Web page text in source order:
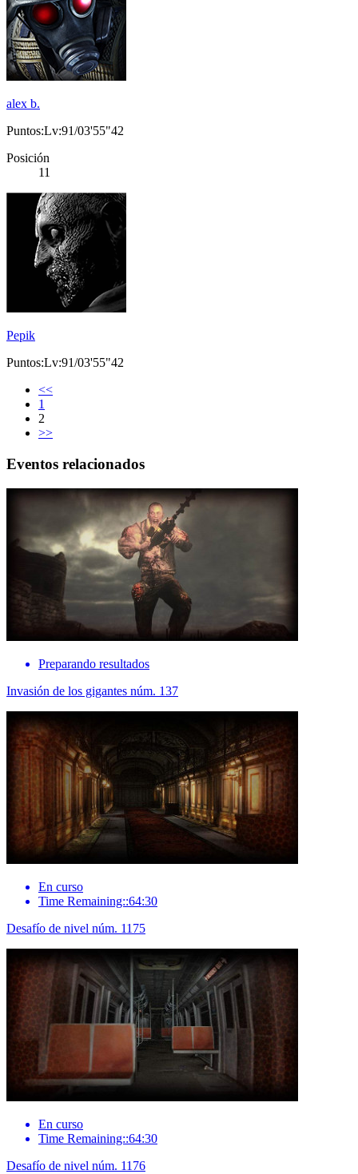
alex b.
Puntos:Lv:91/03'55"42
Posición
11
Pepik
Puntos:Lv:91/03'55"42
<<
1
2
>>
Eventos relacionados
Preparando resultados
Invasión de los gigantes núm. 137
En curso
Time Remaining::64:30
Desafío de nivel núm. 1175
En curso
Time Remaining::64:30
Desafío de nivel núm. 1176